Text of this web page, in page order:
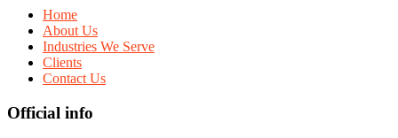
Home
About Us
Industries We Serve
Clients
Contact Us
Official info